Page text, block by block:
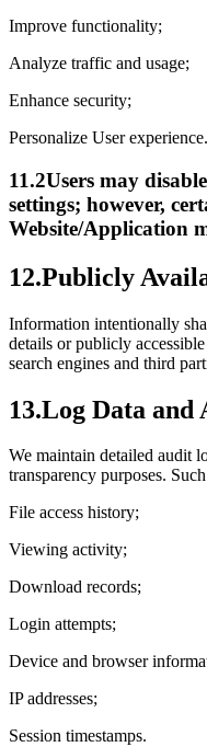
Improve functionality;
Analyze traffic and usage;
Enhance security;
Personalize User experience.
11.2Users may
settings; however,
Website/Application
12.Publicly
Information intentionally
details or publicly
search engines and third
13.Log Data and
We maintain detailed audit
transparency purposes.
File access history;
Viewing activity;
Download records;
Login attempts;
Device and browser
IP addresses;
Session timestamps.